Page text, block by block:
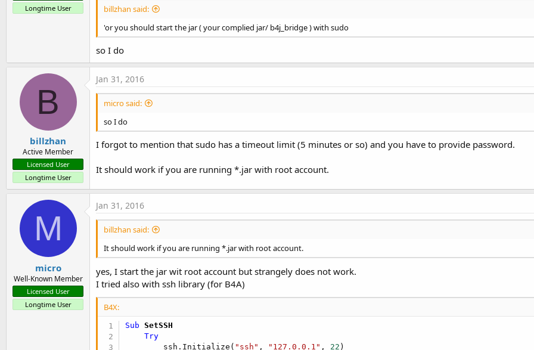
Longtime User
billzhan said:
'or you should start the jar ( your complied jar/ b4j_bridge ) with sudo
so I do
B
billzhan
Active Member
Licensed User
Longtime User
Jan 31, 2016
micro said:
so I do
I forgot to mention that sudo has a timeout limit (5 minutes or so) and you have to provide password.
It should work if you are running *.jar with root account.
M
micro
Well-Known Member
Licensed User
Longtime User
Jan 31, 2016
billzhan said:
It should work if you are running *.jar with root account.
yes, I start the jar wit root account but strangely does not work.
I tried also with ssh library (for B4A)
B4X:
Sub SetSSH
Try
        ssh.Initialize(
"ssh" , "127.0.0.1" , 22 )